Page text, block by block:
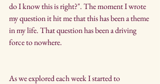
do I know this is right?". The moment I wrote
my question it hit me that this has been a theme
in my life. That question has been a driving
force to nowhere.
As we explored each week I started to